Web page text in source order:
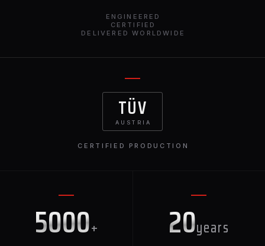
ENGINEERED
CERTIFIED
DELIVERED WORLDWIDE
5000+ 20years
TÜV
AUSTRIA
CERTIFIED PRODUCTION